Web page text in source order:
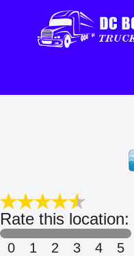
Rate this location:
0 1 2 3 4 5